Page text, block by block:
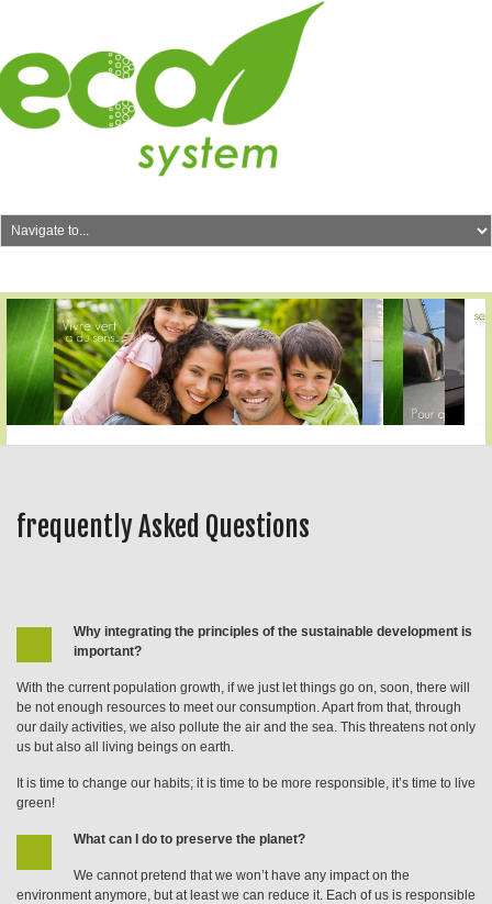
frequently Asked Questions
Why integrating the principles of the sustainable development is
important?
With the current population growth, if we just let things go on, soon, there will
be not enough resources to meet our consumption. Apart from that, through
our daily activities, we also pollute the air and the sea. This threatens not only
us but also all living beings on earth.
It is time to change our habits; it is time to be more responsible, it’s time to live
green!
What can I do to preserve the planet?
We cannot pretend that we won’t have any impact on the
environment anymore, but at least we can reduce it. Each of us is responsible